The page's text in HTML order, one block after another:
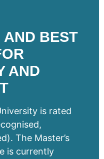
AND BEST
AND
is rated
The Master’s
is currently